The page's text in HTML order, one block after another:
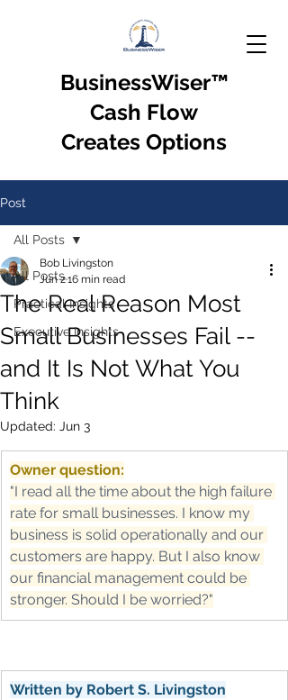
BusinessWiser™
Cash Flow
Creates Options
Post
All Posts
Practical Insights
Executive Insights
All Posts
The Real Reason Most
Small Businesses Fail --
and It Is Not What You
Think
Bob Livingston
Jun 216 min read
Updated: Jun 3
Owner question:
"I read all the time about the high failure
rate for small businesses. I know my
business is solid operationally and our
customers are happy. But I also know
our financial management could be
stronger. Should I be worried?"
Written by Robert S. Livingston